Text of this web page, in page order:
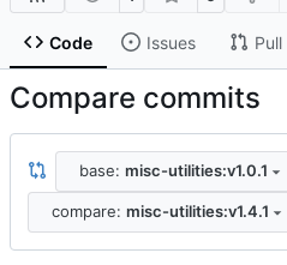
Code Issues
Compare commits
base: misc-utilities:v1.0.1
compare: misc-utilities:v1.4.1